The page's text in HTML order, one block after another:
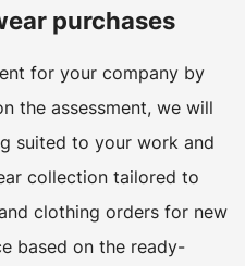
purchases
for your company by
the assessment, we will
suited to your work and
collection tailored to
clothing orders for new
based on the ready-